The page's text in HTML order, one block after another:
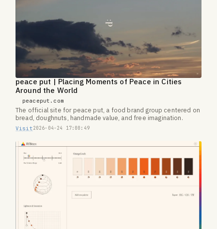
peace put | Placing Moments of Peace in Cities
Around the World
peaceput.com
The official site for peace put, a food brand group centered on
bread, doughnuts, handmade value, and free imagination.
Visit2026-04-24 17:00:49